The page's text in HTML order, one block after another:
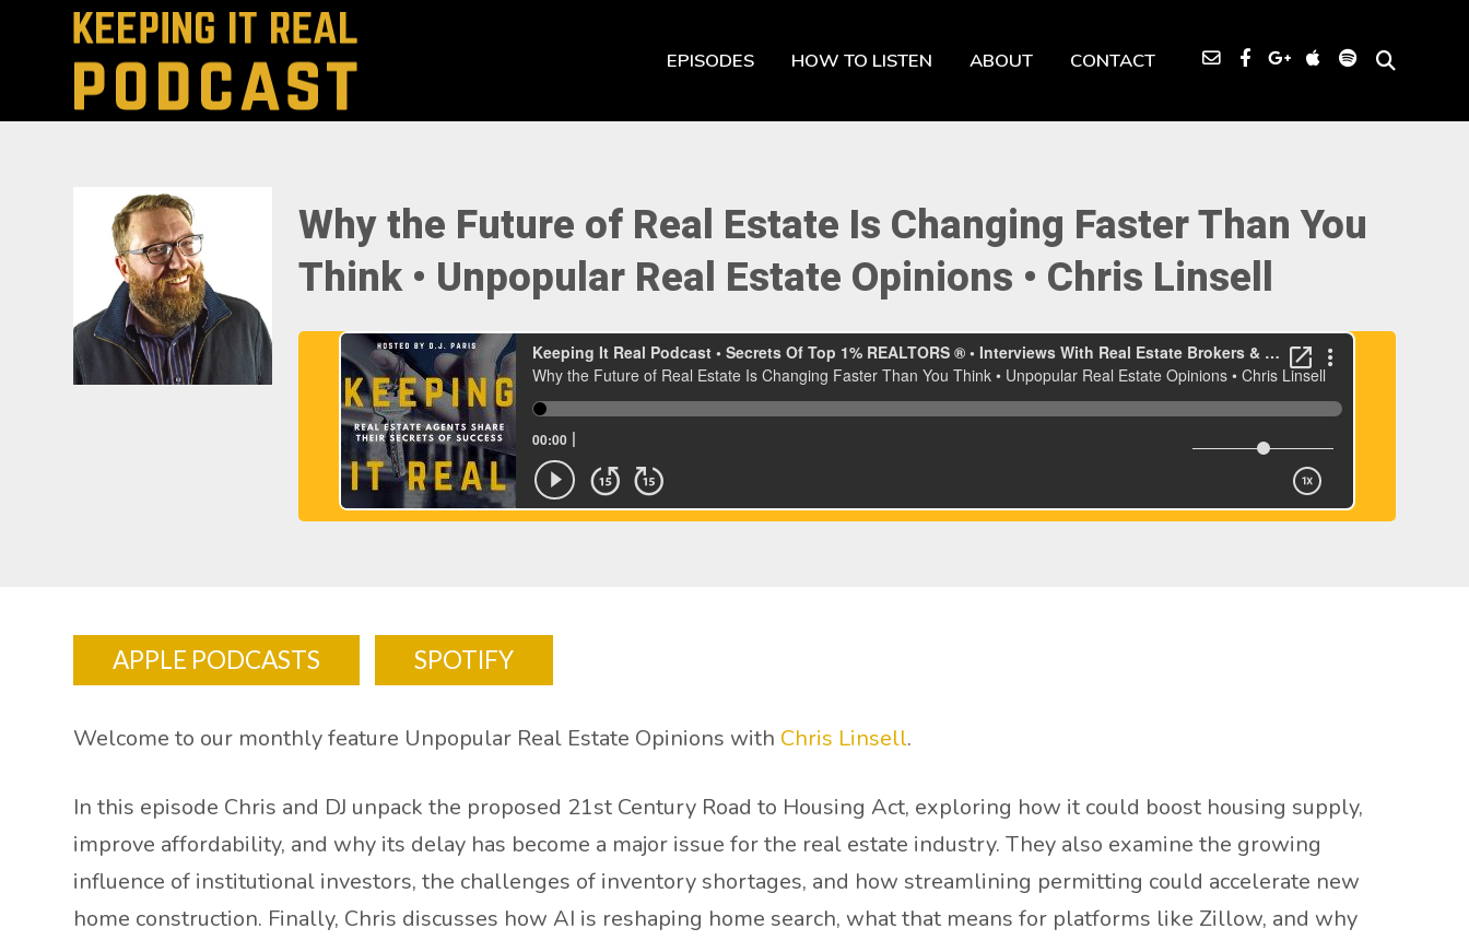
EPISODES HOW TO LISTEN ABOUT CONTACT
Why the Future of Real Estate Is Changing Faster Than You
Think • Unpopular Real Estate Opinions • Chris Linsell
APPLE PODCASTS SPOTIFY
Welcome to our monthly feature Unpopular Real Estate Opinions with Chris Linsell.
In this episode Chris and DJ unpack the proposed 21st Century Road to Housing Act, exploring how it could boost housing supply,
improve affordability, and why its delay has become a major issue for the real estate industry. They also examine the growing
influence of institutional investors, the challenges of inventory shortages, and how streamlining permitting could accelerate new
home construction. Finally, Chris discusses how AI is reshaping home search, what that means for platforms like Zillow, and why